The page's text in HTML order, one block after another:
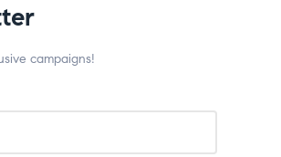
campaigns!